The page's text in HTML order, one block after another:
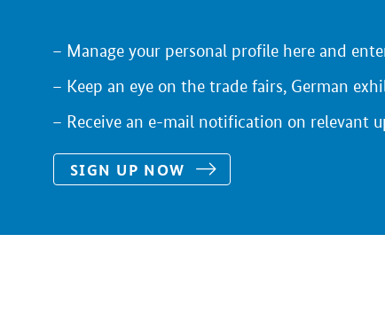
Manage your personal profile here and
Keep an eye on the trade fairs, German
Receive an e-mail notification on relevant
SIGN UP NOW